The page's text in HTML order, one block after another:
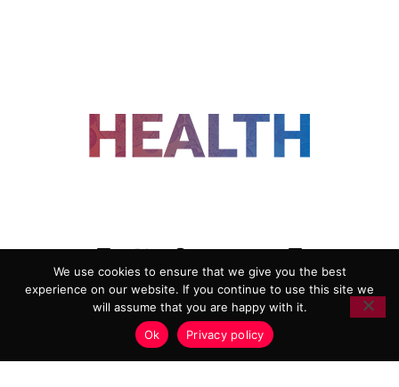
ADVERTISING
COOKIE POLICY
PRIVACY POLICY
TERMS AND CONDITIONS
HEALTHTECH MARKETING AGENCY
We use cookies to ensure that we give you the best
experience on our website. If you continue to use this site we
will assume that you are happy with it.
Ok
Privacy policy